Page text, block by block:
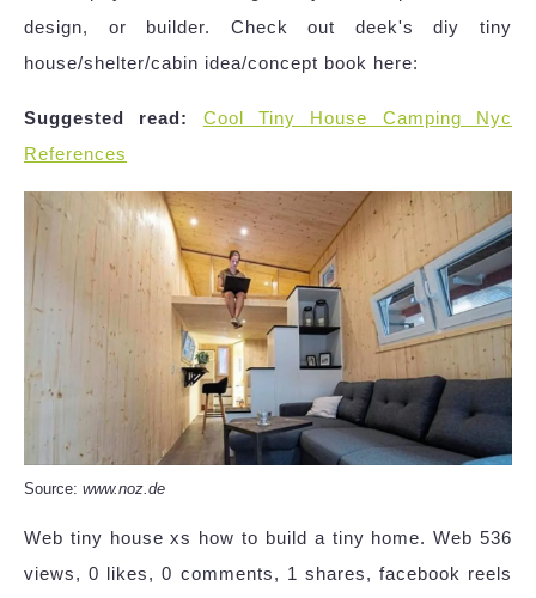
design, or builder. Check out deek's diy tiny
house/shelter/cabin idea/concept book here:
Suggested read:
Cool Tiny House Camping Nyc
References
Source: www.noz.de
Web tiny house xs how to build a tiny home. Web 536
views, 0 likes, 0 comments, 1 shares, facebook reels